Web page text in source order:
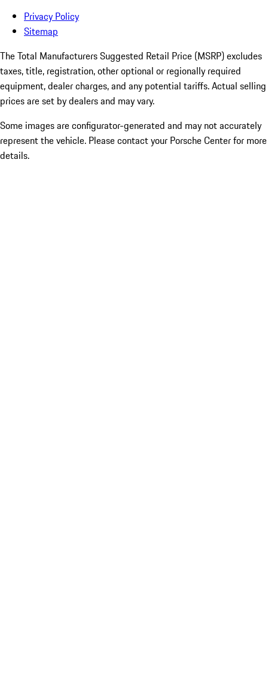
Privacy Policy
Sitemap
The Total Manufacturers Suggested Retail Price (MSRP) excludes
taxes, title, registration, other optional or regionally required
equipment, dealer charges, and any potential tariffs. Actual selling
prices are set by dealers and may vary.
Some images are configurator-generated and may not accurately
represent the vehicle. Please contact your Porsche Center for more
details.